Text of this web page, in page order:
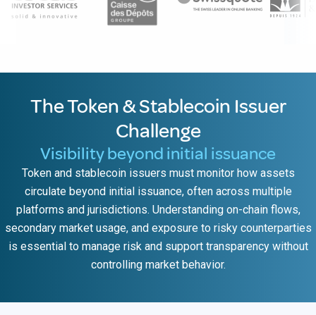
The Token & Stablecoin Issuer
Challenge
Visibility beyond initial issuance
Token and stablecoin issuers must monitor how assets
circulate beyond initial issuance, often across multiple
platforms and jurisdictions. Understanding on-chain flows,
secondary market usage, and exposure to risky counterparties
is essential to manage risk and support transparency without
controlling market behavior.